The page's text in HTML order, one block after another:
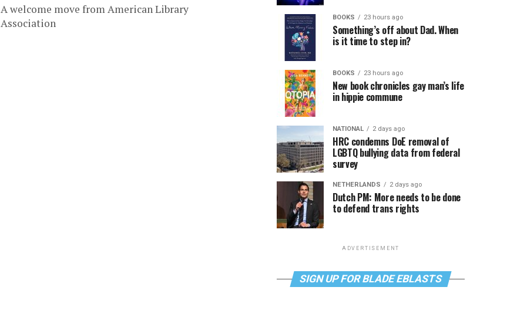
A welcome move from American Library
Association
BOOKS 23 hours ago
Something’s off about Dad. When
is it time to step in?
BOOKS 23 hours ago
New book chronicles gay man’s life
in hippie commune
NATIONAL 2 days ago
HRC condemns DoE removal of
LGBTQ bullying data from federal
survey
NETHERLANDS 2 days ago
Dutch PM: More needs to be done
to defend trans rights
ADVERTISEMENT
SIGN UP FOR BLADE EBLASTS